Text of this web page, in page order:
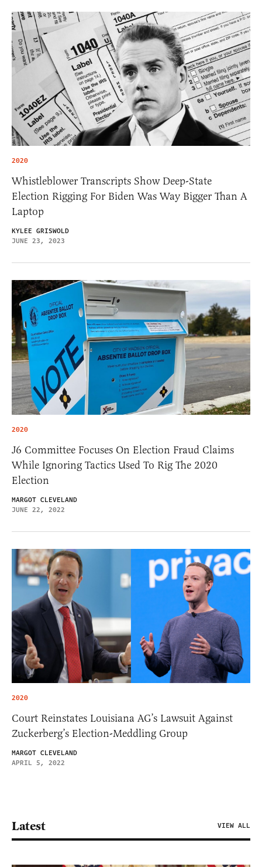
2020
Whistleblower Transcripts Show Deep-State
Election Rigging For Biden Was Way Bigger Than A
Laptop
KYLEE GRISWOLD
JUNE 23, 2023
2020
J6 Committee Focuses On Election Fraud Claims
While Ignoring Tactics Used To Rig The 2020
Election
MARGOT CLEVELAND
JUNE 22, 2022
2020
Court Reinstates Louisiana AG’s Lawsuit Against
Zuckerberg’s Election-Meddling Group
MARGOT CLEVELAND
APRIL 5, 2022
Latest VIEW ALL